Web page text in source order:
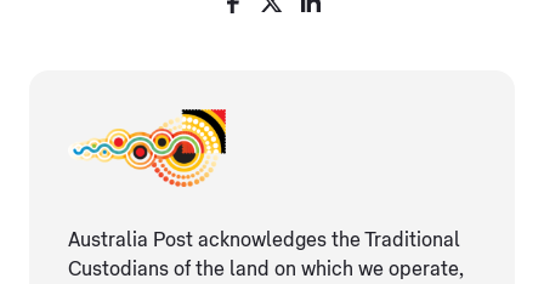
Australia Post acknowledges the Traditional
Custodians of the land on which we operate,